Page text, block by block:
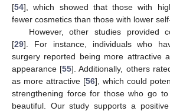
[54], which showed that those with
fewer cosmetics than those with lower
However, other studies provided
[29]. For instance, individuals who
surgery reported being more attractive
appearance [55]. Additionally, others
as more attractive [56], which could
strengthening force for those who go
beautiful. Our study supports a